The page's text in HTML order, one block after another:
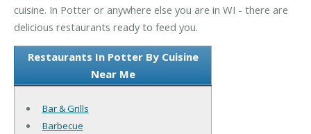
cuisine. In Potter or anywhere else you are in WI - there are
delicious restaurants ready to feed you.
Restaurants In Potter By Cuisine
Near Me
Bar & Grills
Barbecue